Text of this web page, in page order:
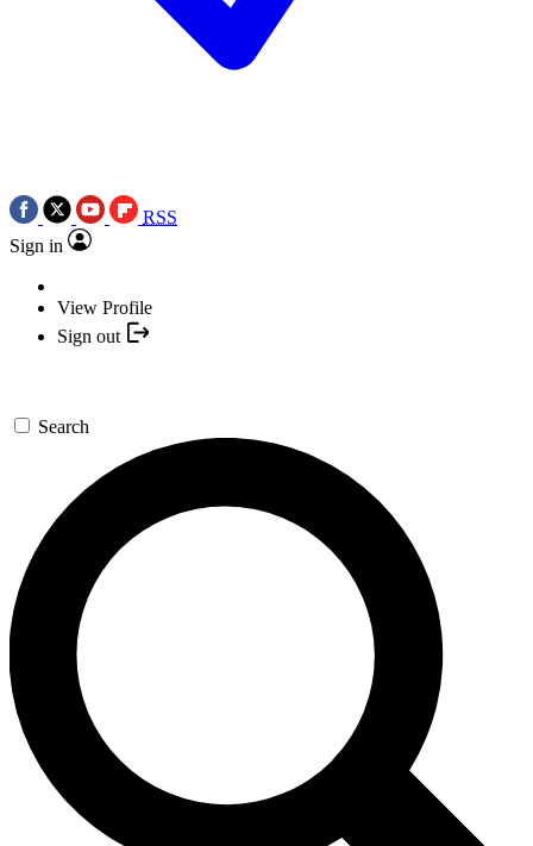
RSS
Sign in
View Profile
Sign out
Search